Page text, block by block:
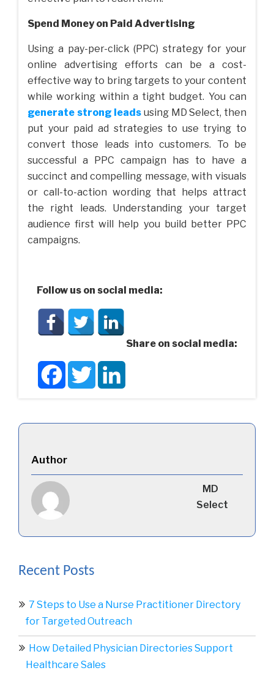
Spend Money on Paid Advertising
Using a pay-per-click (PPC) strategy for your
online advertising efforts can be a cost-
effective way to bring targets to your content
while working within a tight budget. You can
generate strong leads using MD Select, then
put your paid ad strategies to use trying to
convert those leads into customers. To be
successful a PPC campaign has to have a
succinct and compelling message, with visuals
or call-to-action wording that helps attract
the right leads. Understanding your target
audience first will help you build better PPC
campaigns.
Follow us on social media:
Share on social media:
FacebookTwitter
Author
MD
Select
Recent Posts
7 Steps to Use a Nurse Practitioner Directory
for Targeted Outreach
How Detailed Physician Directories Support
Healthcare Sales